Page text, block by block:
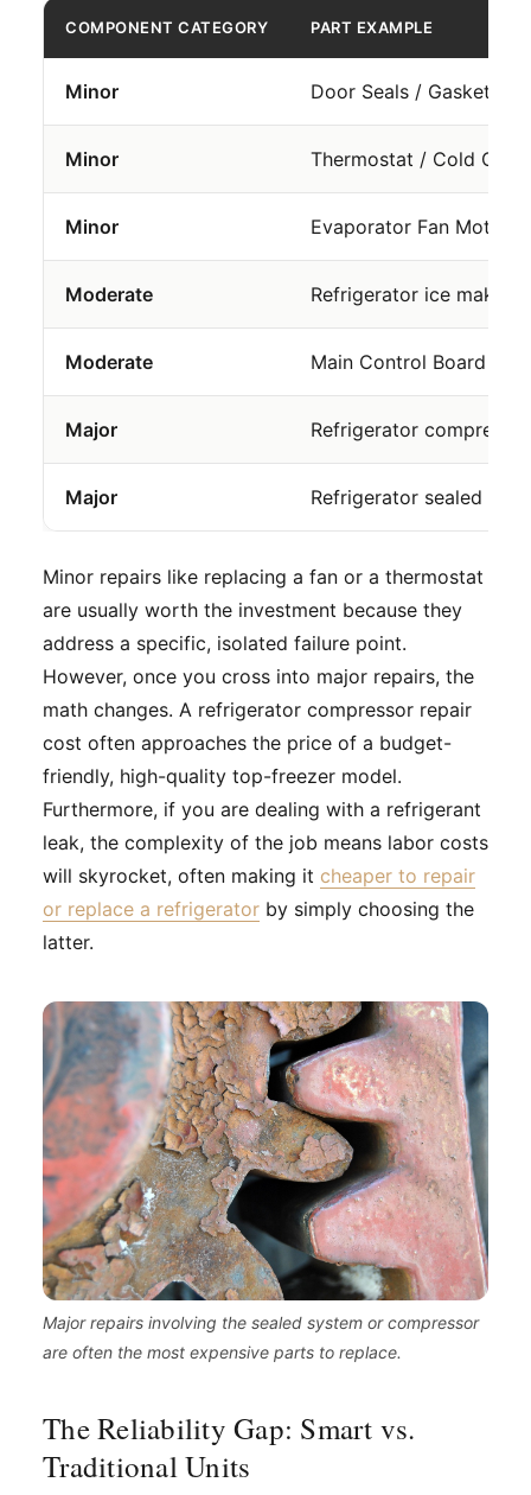
COMPONENT CATEGORY PART EXAMPLE
Minor Door Seals / Gaskets
Minor Thermostat / Cold
Minor Evaporator Fan Motor
Moderate Refrigerator ice maker
Moderate Main Control Board
Major Refrigerator
Major Refrigerator sealed
Minor repairs like replacing a fan or a thermostat
are usually worth the investment because they
address a specific, isolated failure point.
However, once you cross into major repairs, the
math changes. A refrigerator compressor repair
cost often approaches the price of a budget-
friendly, high-quality top-freezer model.
Furthermore, if you are dealing with a refrigerant
leak, the complexity of the job means labor costs
will skyrocket, often making it cheaper to repair
or replace a refrigerator by simply choosing the
latter.
Major repairs involving the sealed system or compressor
are often the most expensive parts to replace.
The Reliability Gap: Smart vs.
Traditional Units